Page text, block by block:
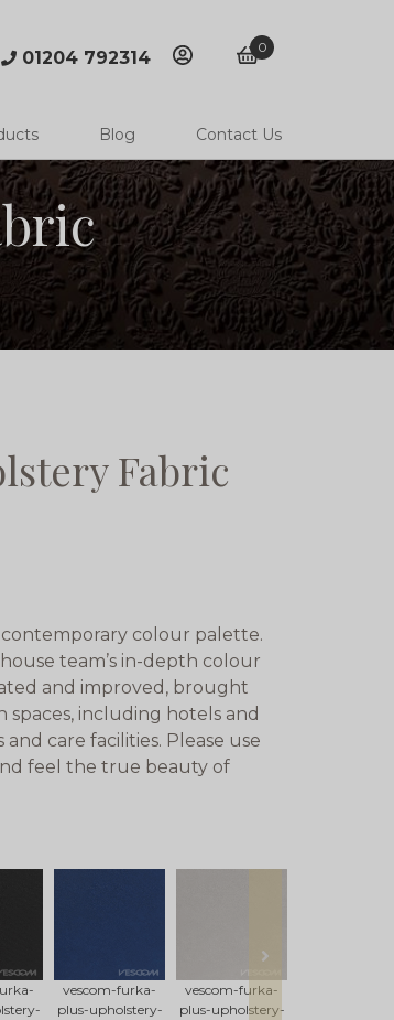
01204 792314 accountbasket
0
Blog Contact Us
Fabric
colour palette.
team’s in-depth colour
and improved, brought
including hotels and
care facilities. Please use
feel the true beauty of
vescom-furka-
plus-upholstery-
vescom-furka-
plus-upholstery-
next